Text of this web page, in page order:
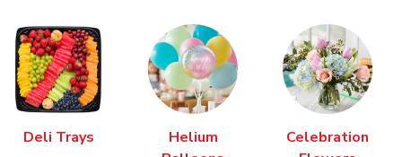
Deli Trays
Helium
Celebration